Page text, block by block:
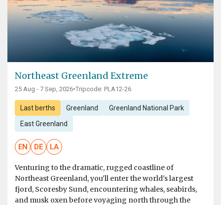
Northeast Greenland Extreme
25 Aug - 7 Sep, 2026•Tripcode: PLA12-26
Last berths Greenland Greenland National Park
East Greenland
EN DE LA
Venturing to the dramatic, rugged coastline of
Northeast Greenland, you'll enter the world's largest
fjord, Scoresby Sund, encountering whales, seabirds,
and musk oxen before voyaging north through the